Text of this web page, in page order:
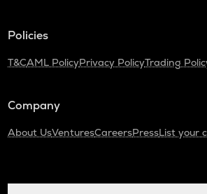
Policies
T&CAML PolicyPrivacy PolicyTrading
Company
About UsVenturesCareersPressList your